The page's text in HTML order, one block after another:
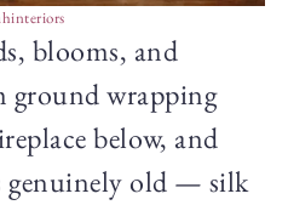
blooms, and
ground wrapping
below, and
old — silk